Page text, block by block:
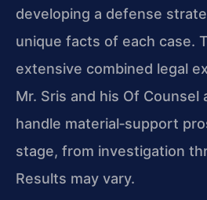
developing a defense
unique facts of each case.
extensive combined legal
Mr. Sris and his Of
handle material‑support
stage, from investigation
Results may vary.